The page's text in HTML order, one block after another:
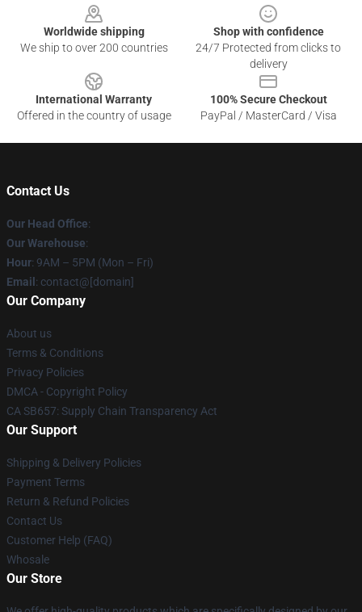
Worldwide shipping
We ship to over 200 countries
Shop with confidence
24/7 Protected from clicks to
delivery
International Warranty
Offered in the country of usage
100% Secure Checkout
PayPal / MasterCard / Visa
Contact Us
Our Head Office:
Our Warehouse:
Hour: 9AM – 5PM (Mon – Fri)
Email : contact@[domain]
Our Company
About us
Terms & Conditions
Privacy Policies
DMCA - Copyright Policy
CA SB657: Supply Chain Transparency Act
Our Support
Shipping & Delivery Policies
Payment Terms
Return & Refund Policies
Contact Us
Customer Help (FAQ)
Whosale
Our Store